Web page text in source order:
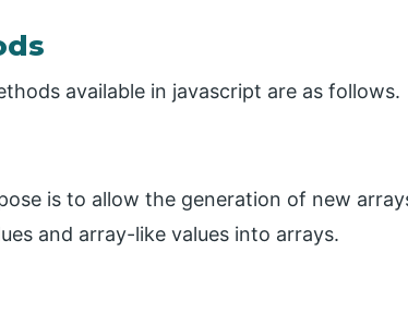
available in javascript are as follows.
is to allow the generation of new
and array-like values into arrays.